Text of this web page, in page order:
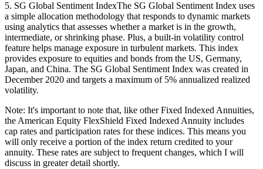
5. SG Global Sentiment IndexThe SG Global Sentiment Index uses
a simple allocation methodology that responds to dynamic markets
using analytics that assesses whether a market is in the growth,
intermediate, or shrinking phase. Plus, a built-in volatility control
feature helps manage exposure in turbulent markets. This index
provides exposure to equities and bonds from the US, Germany,
Japan, and China. The SG Global Sentiment Index was created in
December 2020 and targets a maximum of 5% annualized realized
volatility.
Note: It's important to note that, like other Fixed Indexed Annuities,
the American Equity FlexShield Fixed Indexed Annuity includes
cap rates and participation rates for these indices. This means you
will only receive a portion of the index return credited to your
annuity. These rates are subject to frequent changes, which I will
discuss in greater detail shortly.